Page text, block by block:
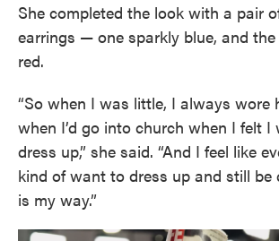
She completed the look with a pair
earrings — one sparkly blue, and
red.
“So when I was little, I always wore
when I’d go into church when I felt I
dress up,” she said. “And I feel like
kind of want to dress up and still be
is my way.”